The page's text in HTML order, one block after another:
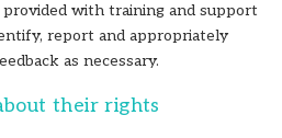
with training and support
report and appropriately
as necessary.
their rights